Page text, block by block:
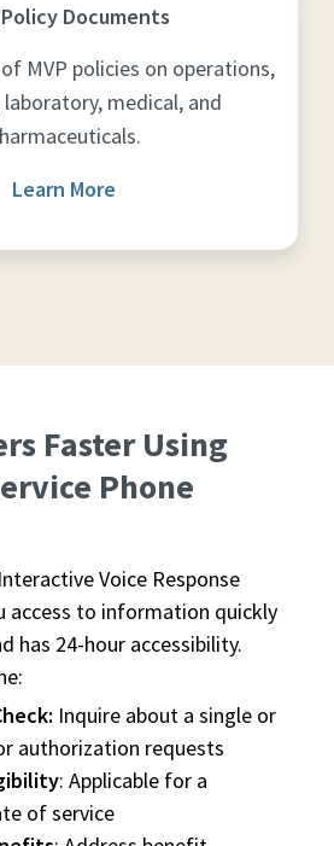
Policy Documents
MVP policies on operations,
medical, and
Learn More
Faster Using
Phone
Voice Response
access to information quickly
has 24-hour accessibility.
Inquire about a single or
authorization requests
: Applicable for a
of service